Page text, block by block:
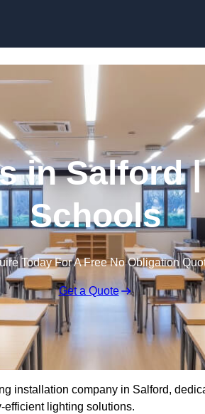
in Salford
Schools
Today For A Free No Obligation
Get a Quote
installation company in Salford,
efficient lighting solutions.